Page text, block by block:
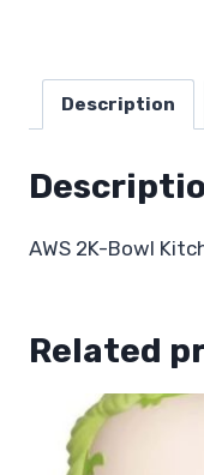
Description
AWS 2K-Bowl
Related